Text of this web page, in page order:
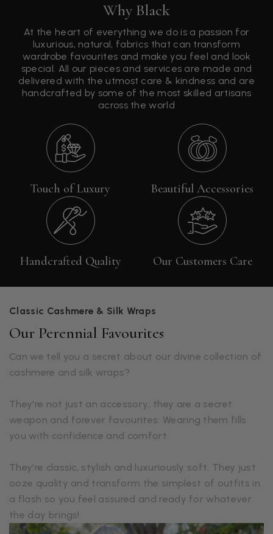
Why Black
At the heart of everything we do is a passion for
luxurious, natural, fabrics that can transform
wardrobe favourites and make you feel and look
special. All our pieces and services are made and
delivered with the utmost care & kindness and are
handcrafted by some of the most skilled artisans
across the world
Touch of Luxury Beautiful Accessories
Handcrafted Quality Our Customers Care
Classic Cashmere & Silk Wraps
Our Perennial Favourites
Can we tell you a secret about our divine collection of
cashmere and silk wraps?
They're not just an accessory; they are a secret
weapon and forever favourites. Wearing them fills
you with confidence and comfort.
They're classic, stylish and luxuriously soft. They just
ooze quality and transform the simplest of outfits in
a flash so you feel assured and ready for whatever
the day brings!